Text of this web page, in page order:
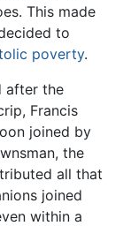
This made
to
poverty.
after the
Francis
joined by
the
all that
joined
within a